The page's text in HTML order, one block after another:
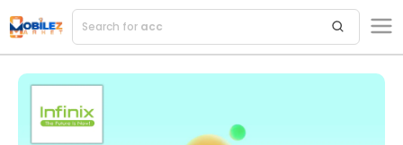
Search for accessorie